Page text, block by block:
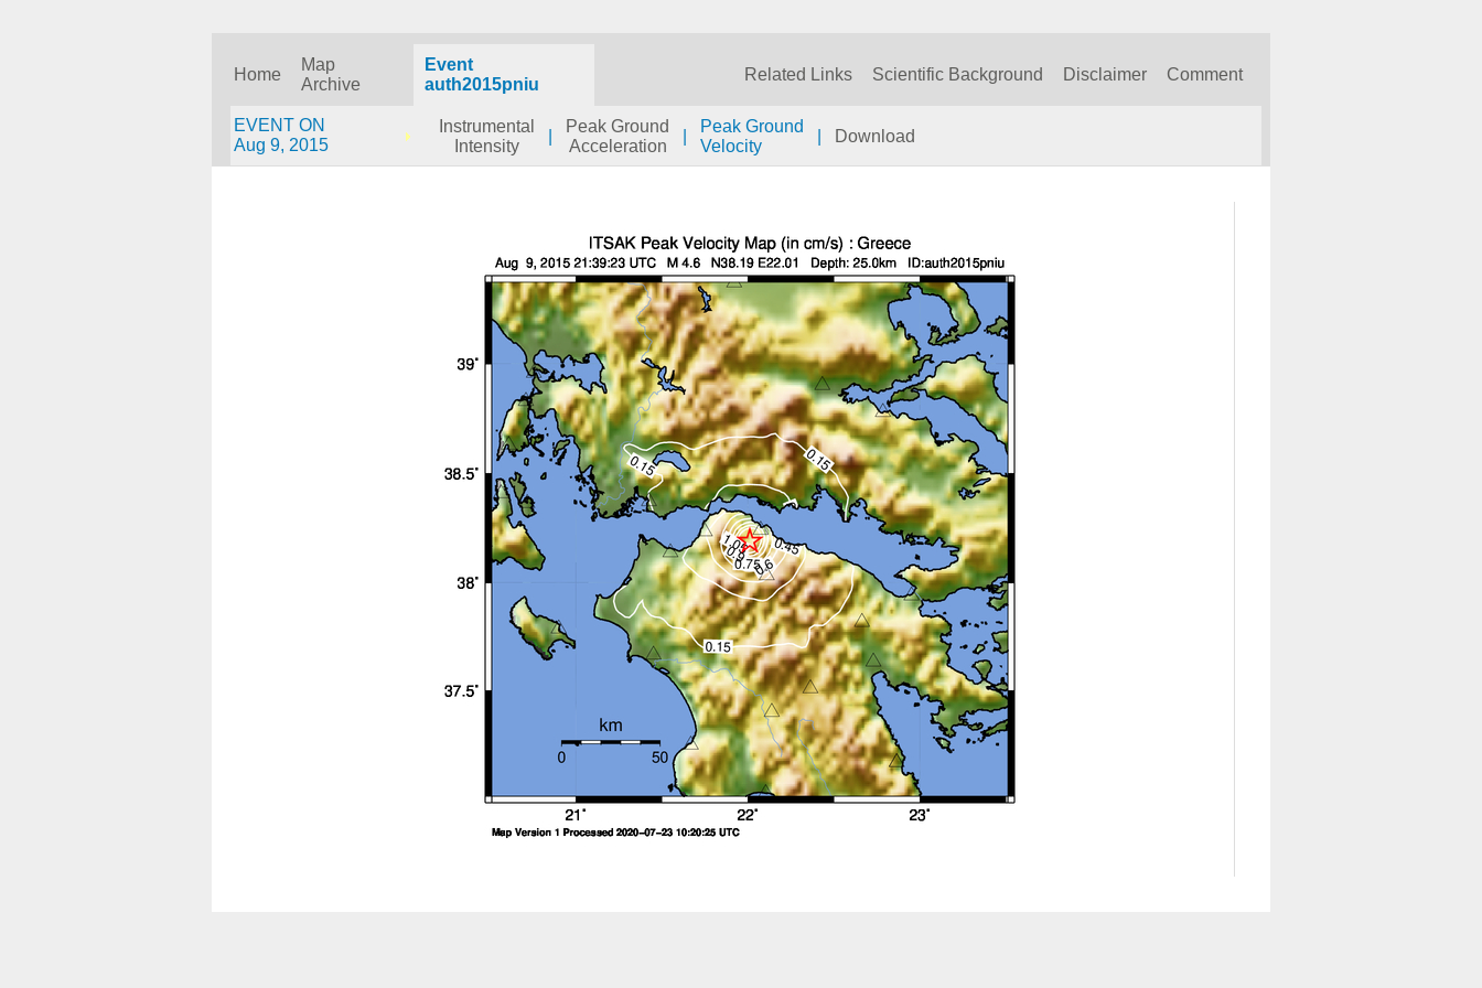
Home
Map
Archive
Event
auth2015pniu
Related Links Scientific Background Disclaimer Comment
EVENT ON
Aug 9, 2015
Instrumental
Intensity
Peak Ground
Acceleration
Peak Ground
Velocity
Download